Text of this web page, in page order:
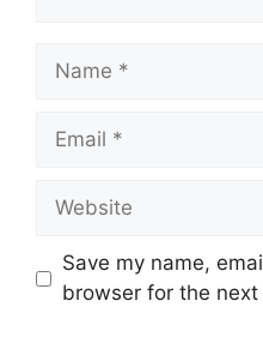
Save my name,
browser for the